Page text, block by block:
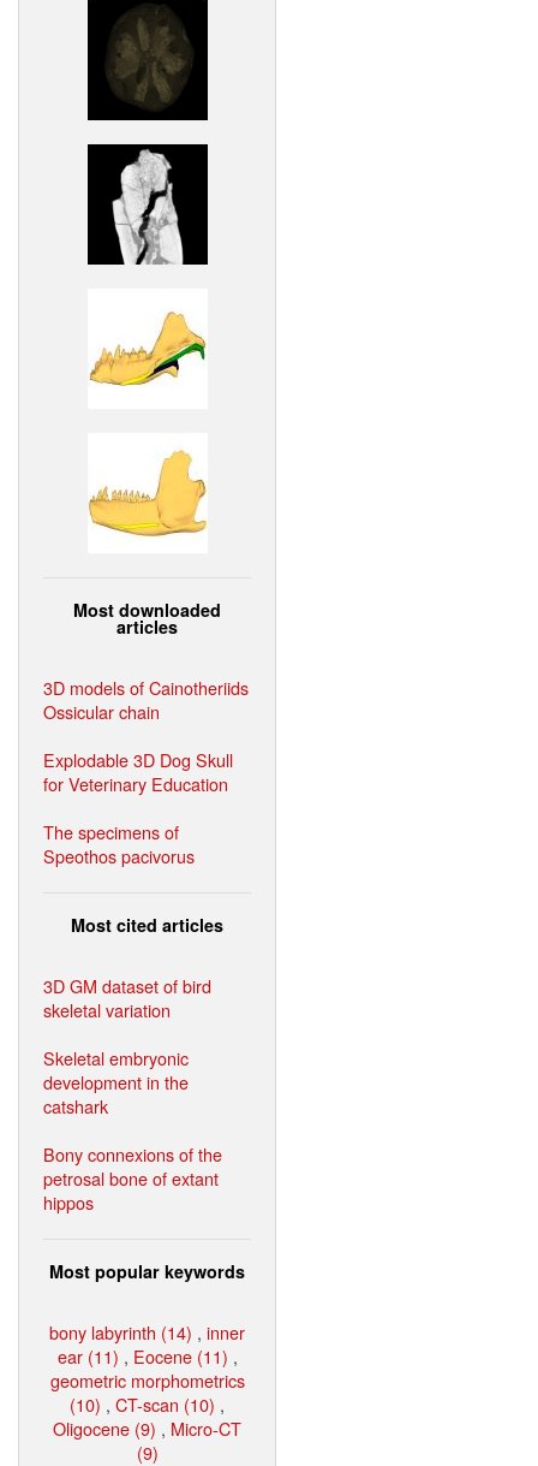
Most downloaded
articles
3D models of Cainotheriids
Ossicular chain
Explodable 3D Dog Skull
for Veterinary Education
The specimens of
Speothos pacivorus
Most cited articles
3D GM dataset of bird
skeletal variation
Skeletal embryonic
development in the
catshark
Bony connexions of the
petrosal bone of extant
hippos
Most popular keywords
bony labyrinth (14) , inner
ear (11) , Eocene (11) ,
geometric morphometrics
(10) , CT-scan (10) ,
Oligocene (9) , Micro-CT
(9)